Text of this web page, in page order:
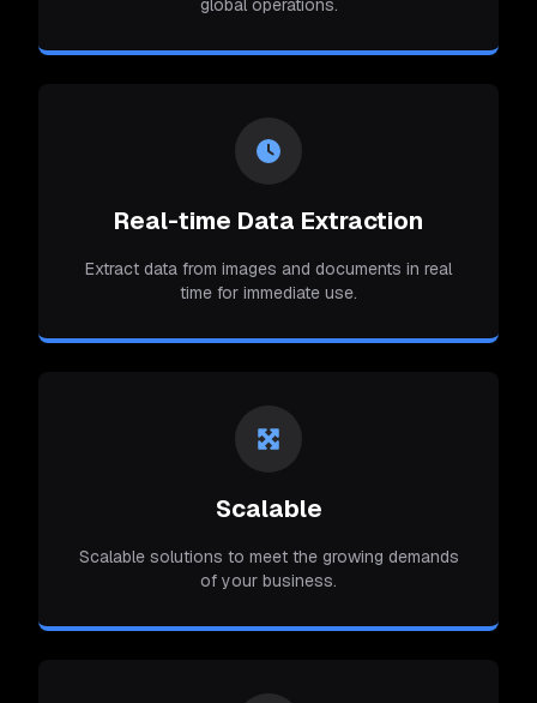
global operations.
Real-time Data Extraction
Extract data from images and documents in real
time for immediate use.
Scalable
Scalable solutions to meet the growing demands
of your business.